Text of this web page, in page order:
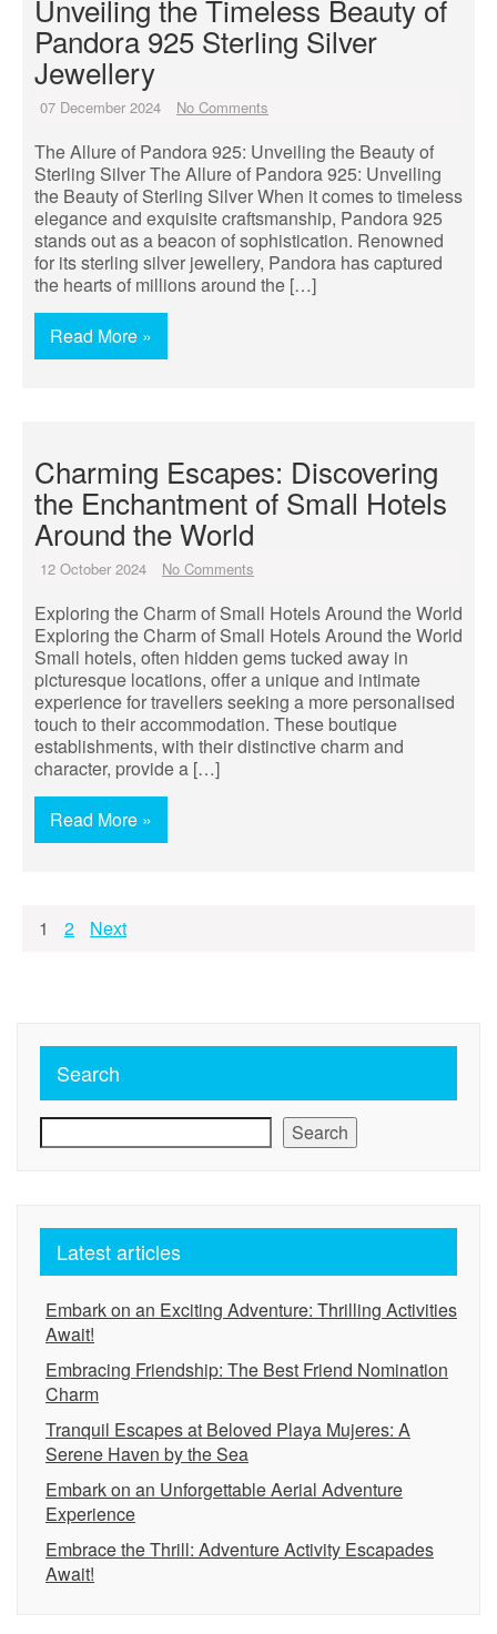
Unveiling the Timeless Beauty of
Pandora 925 Sterling Silver
Jewellery
07 December 2024 No Comments
The Allure of Pandora 925: Unveiling the Beauty of
Sterling Silver The Allure of Pandora 925: Unveiling
the Beauty of Sterling Silver When it comes to timeless
elegance and exquisite craftsmanship, Pandora 925
stands out as a beacon of sophistication. Renowned
for its sterling silver jewellery, Pandora has captured
the hearts of millions around the […]
Read More »
Charming Escapes: Discovering
the Enchantment of Small Hotels
Around the World
12 October 2024 No Comments
Exploring the Charm of Small Hotels Around the World
Exploring the Charm of Small Hotels Around the World
Small hotels, often hidden gems tucked away in
picturesque locations, offer a unique and intimate
experience for travellers seeking a more personalised
touch to their accommodation. These boutique
establishments, with their distinctive charm and
character, provide a […]
Read More »
Posts
1 2 Next
Search
Search
Latest articles
Embark on an Exciting Adventure: Thrilling Activities
Await!
Embracing Friendship: The Best Friend Nomination
Charm
Tranquil Escapes at Beloved Playa Mujeres: A
Serene Haven by the Sea
Embark on an Unforgettable Aerial Adventure
Experience
Embrace the Thrill: Adventure Activity Escapades
Await!